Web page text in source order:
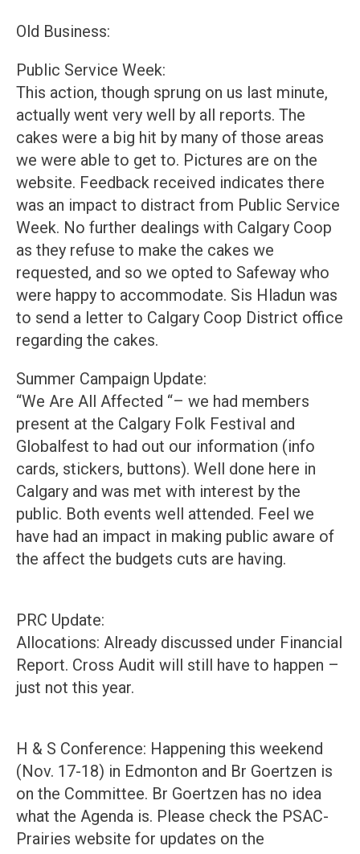
Old Business:
Public Service Week:
This action, though sprung on us last minute,
actually went very well by all reports. The
cakes were a big hit by many of those areas
we were able to get to. Pictures are on the
website. Feedback received indicates there
was an impact to distract from Public Service
Week. No further dealings with Calgary Coop
as they refuse to make the cakes we
requested, and so we opted to Safeway who
were happy to accommodate. Sis Hladun was
to send a letter to Calgary Coop District office
regarding the cakes.
Summer Campaign Update:
“We Are All Affected “– we had members
present at the Calgary Folk Festival and
Globalfest to had out our information (info
cards, stickers, buttons). Well done here in
Calgary and was met with interest by the
public. Both events well attended. Feel we
have had an impact in making public aware of
the affect the budgets cuts are having.
PRC Update:
Allocations: Already discussed under Financial
Report. Cross Audit will still have to happen –
just not this year.
H & S Conference: Happening this weekend
(Nov. 17-18) in Edmonton and Br Goertzen is
on the Committee. Br Goertzen has no idea
what the Agenda is. Please check the PSAC-
Prairies website for updates on the